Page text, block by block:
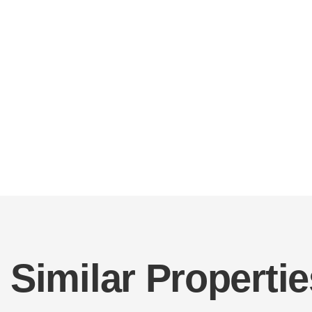
Similar